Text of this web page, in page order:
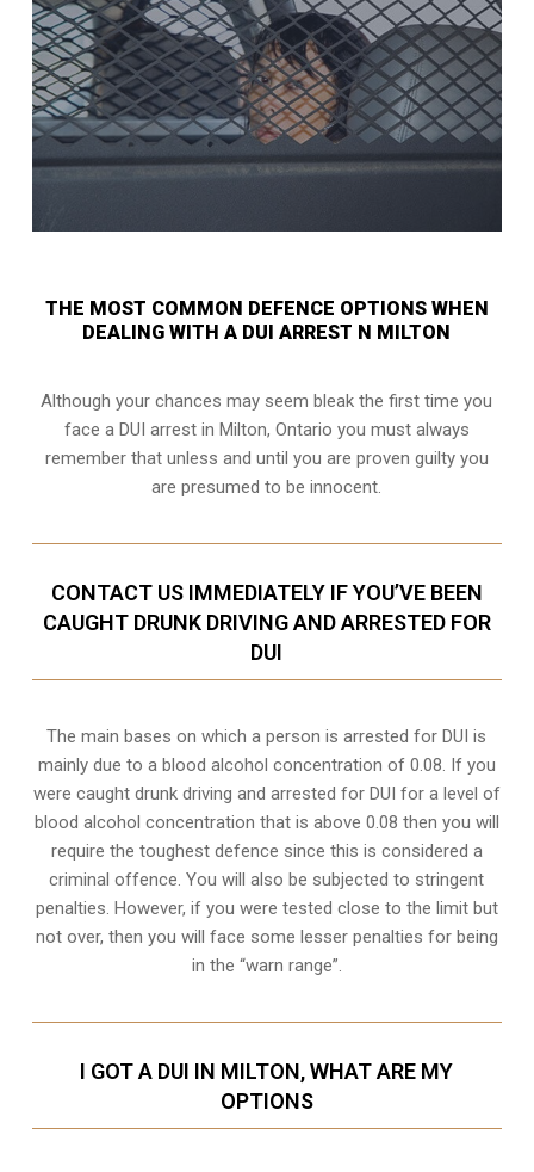
THE MOST COMMON DEFENCE OPTIONS WHEN
DEALING WITH A DUI ARREST N MILTON
Although your chances may seem bleak the first time you
face a DUI arrest in Milton, Ontario you must always
remember that unless and until you are proven guilty you
are presumed to be innocent.
CONTACT US IMMEDIATELY IF YOU’VE BEEN
CAUGHT DRUNK DRIVING AND ARRESTED FOR
DUI
The main bases on which a person is arrested for DUI is
mainly due to a blood alcohol concentration of 0.08. If you
were caught drunk driving and arrested for DUI for a level of
blood alcohol concentration that is above 0.08 then you will
require the toughest defence since this is considered a
criminal offence. You will also be subjected to stringent
penalties. However, if you were tested close to the limit but
not over, then you will face some lesser penalties for being
in the “warn range”.
I GOT A DUI IN MILTON, WHAT ARE MY
OPTIONS